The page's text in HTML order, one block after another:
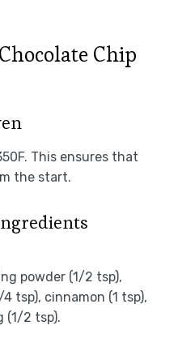
Chip
This ensures that
the start.
powder (1/2 tsp),
tsp), cinnamon (1 tsp),
(1/2 tsp).